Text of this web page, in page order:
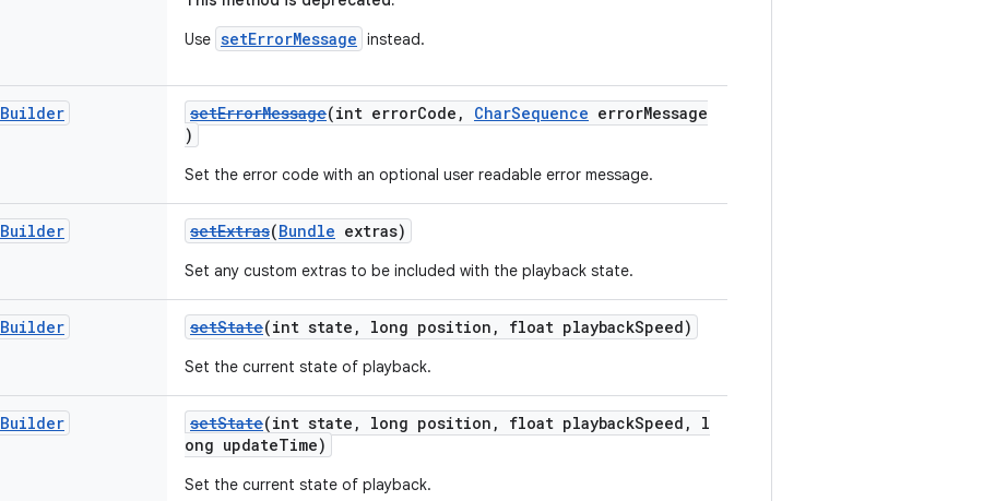
Use setErrorMessage instead.
Builder setErrorMessage(int errorCode, CharSequence errorMessage
)
Set the error code with an optional user readable error message.
Builder setExtras(Bundle extras)
Set any custom extras to be included with the playback state.
Builder setState(int state, long position, float playbackSpeed)
Set the current state of playback.
Builder setState(int state, long position, float playbackSpeed, l
ong updateTime)
Set the current state of playback.